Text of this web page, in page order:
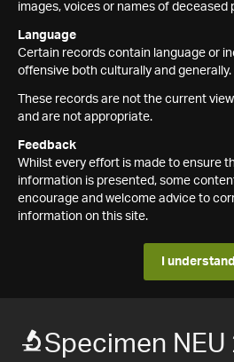
images, voices or names of deceased
Language
Certain records contain language or
offensive both culturally and generally.
These records are not the current
and are not appropriate.
Feedback
Whilst every effort is made to ensure
information is presented, some
encourage and welcome advice to
information on this site.
I understand
Specimen NEU